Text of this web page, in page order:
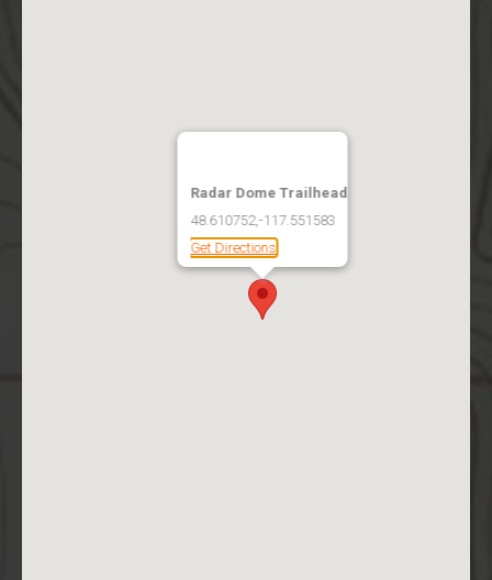
Radar Dome Trailhead
48.610752,-117.551583
Get Directions